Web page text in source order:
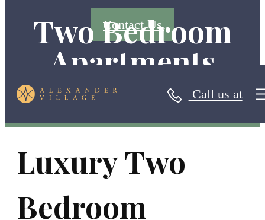
Contact Us
Call us at
Two Bedroom
Apartments
Luxury Two
Bedroom